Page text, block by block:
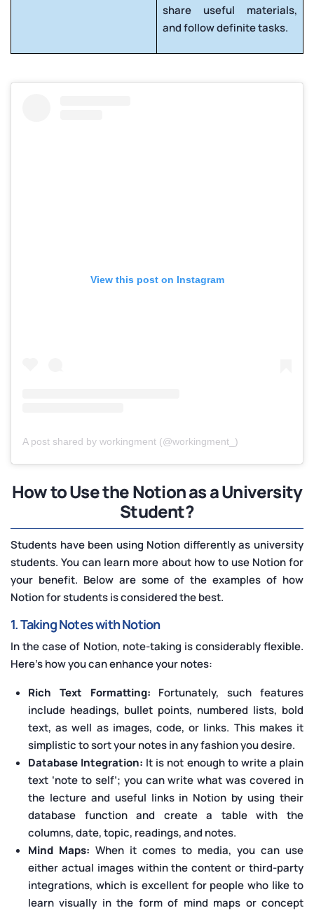
share useful materials,
and follow definite tasks.
View this post on Instagram
A post shared by workingment (@workingment_)
How to Use the Notion as a University
Student?
Students have been using Notion differently as university
students. You can learn more about how to use Notion for
your benefit. Below are some of the examples of how
Notion for students is considered the best.
1. Taking Notes with Notion
In the case of Notion, note-taking is considerably flexible.
Here's how you can enhance your notes:
Rich Text Formatting: Fortunately, such features
include headings, bullet points, numbered lists, bold
text, as well as images, code, or links. This makes it
simplistic to sort your notes in any fashion you desire.
Database Integration: It is not enough to write a plain
text ‘note to self’; you can write what was covered in
the lecture and useful links in Notion by using their
database function and create a table with the
columns, date, topic, readings, and notes.
Mind Maps: When it comes to media, you can use
either actual images within the content or third-party
integrations, which is excellent for people who like to
learn visually in the form of mind maps or concept